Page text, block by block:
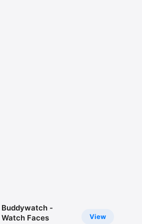
View
Buddywatch -
Watch Faces